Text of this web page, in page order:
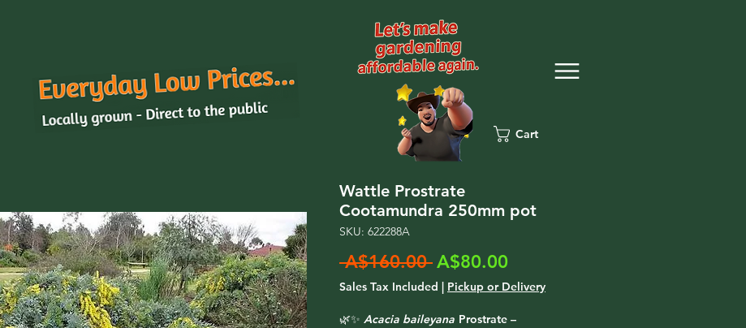
Cart
Wattle Prostrate
Cootamundra 250mm pot
SKU: 622288A
A$160.00 Regular
Price
A$80.00
Price
Sales Tax Included | Pickup or Delivery
🌿✨ Acacia baileyana Prostrate –